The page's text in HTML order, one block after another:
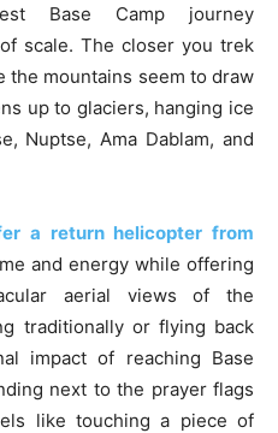
Base Camp journey
scale. The closer you trek
the mountains seem to draw
up to glaciers, hanging ice
Nuptse, Ama Dablam, and
a return helicopter from
and energy while offering
aerial views of the
traditionally or flying back
impact of reaching Base
next to the prayer flags
like touching a piece of